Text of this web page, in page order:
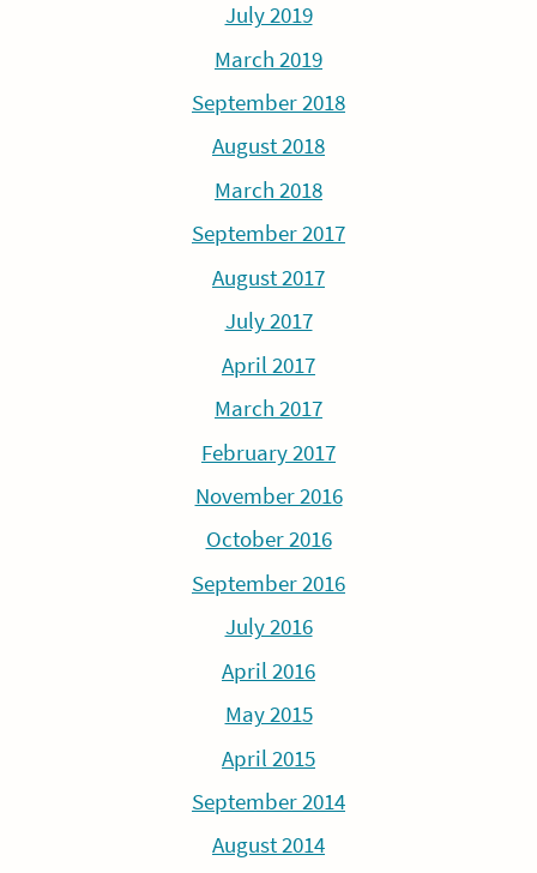
July 2019
March 2019
September 2018
August 2018
March 2018
September 2017
August 2017
July 2017
April 2017
March 2017
February 2017
November 2016
October 2016
September 2016
July 2016
April 2016
May 2015
April 2015
September 2014
August 2014